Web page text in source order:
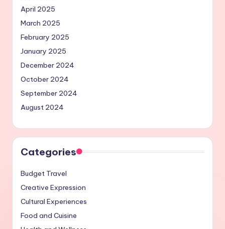
April 2025
March 2025
February 2025
January 2025
December 2024
October 2024
September 2024
August 2024
Categories
Budget Travel
Creative Expression
Cultural Experiences
Food and Cuisine